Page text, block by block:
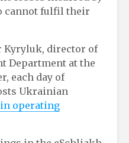
cannot fulfil their
Kyryluk, director of
Department at the
each day of
Ukrainian
in operating